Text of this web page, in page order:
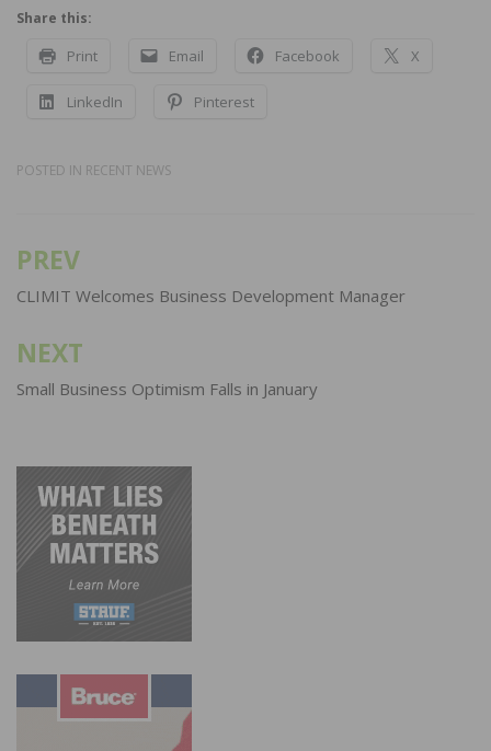
Share this:
Print Email Facebook X
LinkedIn Pinterest
POSTED IN RECENT NEWS
Post
navigation
PREV
CLIMIT Welcomes Business Development Manager
NEXT
Small Business Optimism Falls in January